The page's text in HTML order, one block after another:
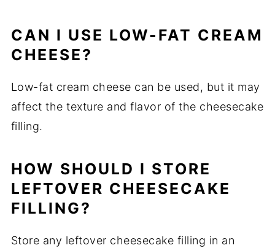
CAN I USE LOW-FAT CREAM
CHEESE?
Low-fat cream cheese can be used, but it may
affect the texture and flavor of the cheesecake
filling.
HOW SHOULD I STORE
LEFTOVER CHEESECAKE
FILLING?
Store any leftover cheesecake filling in an